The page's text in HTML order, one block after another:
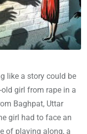
like a story could be
girl from rape in a
Baghpat, Uttar
girl had to face an
of playing along, a